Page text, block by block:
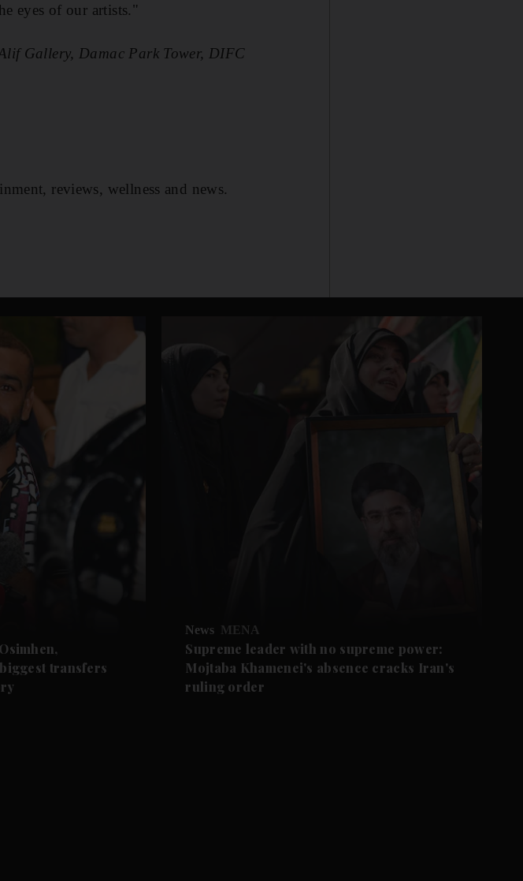
eyes of our artists."
Gallery, Damac Park Tower, DIFC
reviews, wellness and news.
transfers
News MENA
Supreme leader with no supreme power:
Mojtaba Khamenei's absence cracks Iran's
ruling order